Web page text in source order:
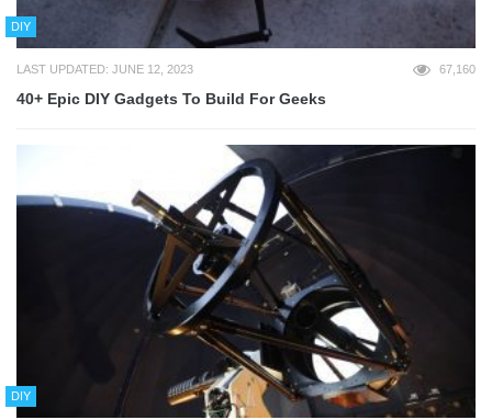
DIY
LAST UPDATED: JUNE 12, 2023 67,160
40+ Epic DIY Gadgets To Build For Geeks
DIY